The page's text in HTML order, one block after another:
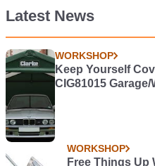
Latest News
WORKSHOP
Keep Yourself
CIG81015
WORKSHOP
Free Things Up